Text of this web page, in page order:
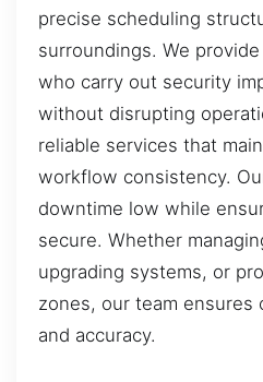
precise scheduling
surroundings. We
who carry out security
without disrupting
reliable services that
workflow consistency.
downtime low while
secure. Whether
upgrading systems, or
zones, our team ensures
and accuracy.